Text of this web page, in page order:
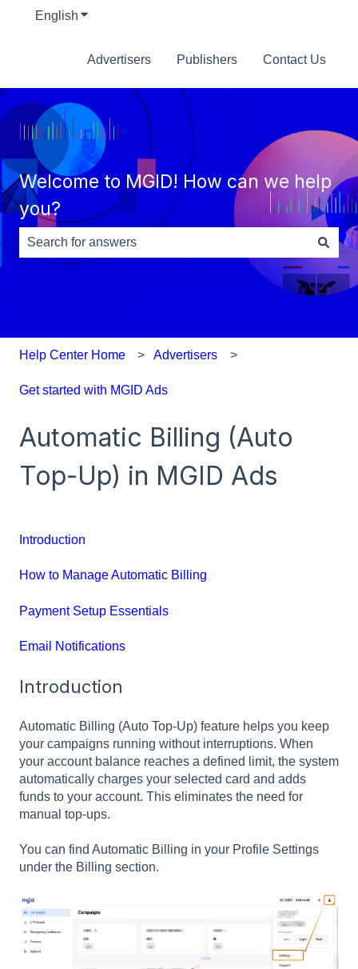
English Show submenu for translations
Advertisers Publishers Contact Us
Welcome to MGID! How can we help
you?
There are no suggestions because the search field is
Help Center Home Advertisers
Get started with MGID Ads
Automatic Billing (Auto
Top-Up) in MGID Ads
Introduction
How to Manage Automatic Billing
Payment Setup Essentials
Email Notifications
Introduction
Automatic Billing (Auto Top-Up) feature helps you keep
your campaigns running without interruptions. When
your account balance reaches a defined limit, the system
automatically charges your selected card and adds
funds to your account. This eliminates the need for
manual top-ups.
You can find Automatic Billing in your Profile Settings
under the Billing section.